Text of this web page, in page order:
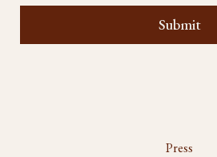
Press